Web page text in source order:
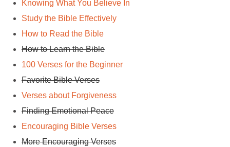
Knowing What You Believe In
Study the Bible Effectively
How to Read the Bible
How to Learn the Bible
100 Verses for the Beginner
Favorite Bible Verses
Verses about Forgiveness
Finding Emotional Peace
Encouraging Bible Verses
More Encouraging Verses